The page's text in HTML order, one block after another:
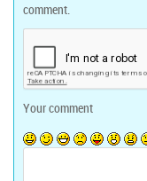
comment.
Your comment